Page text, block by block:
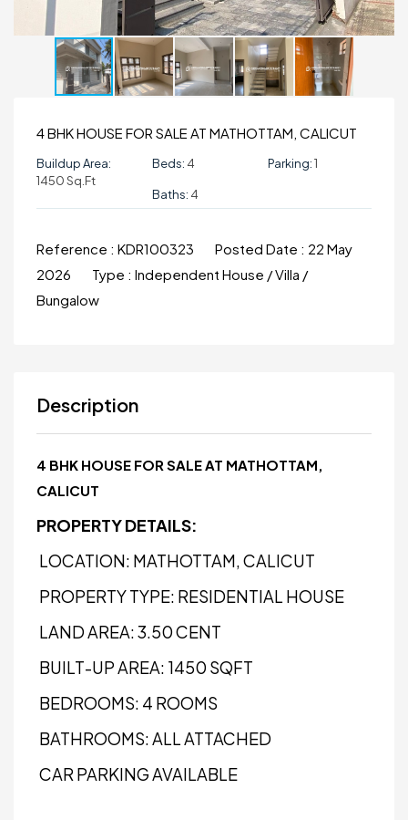
4 BHK HOUSE FOR SALE AT MATHOTTAM, CALICUT
Buildup Area:
1450 Sq.ft
Beds: 4
Baths: 4
Parking:1
Reference : KDR100323 Posted Date : 22 May
2026
Type : Independent House / Villa /
Bungalow
Description
4 BHK HOUSE FOR SALE AT MATHOTTAM,
CALICUT
PROPERTY DETAILS:
LOCATION: MATHOTTAM, CALICUT
PROPERTY TYPE: RESIDENTIAL HOUSE
LAND AREA: 3.50 CENT
BUILT-UP AREA: 1450 SQFT
BEDROOMS: 4 ROOMS
BATHROOMS: ALL ATTACHED
CAR PARKING AVAILABLE